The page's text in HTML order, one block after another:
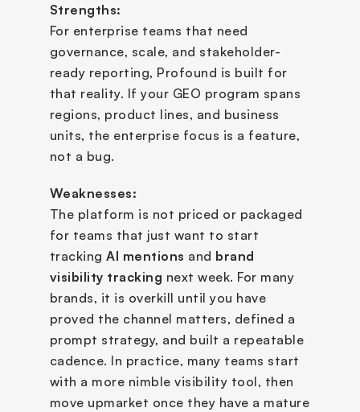
Strengths:
For enterprise teams that need
governance, scale, and stakeholder-
ready reporting, Profound is built for
that reality. If your GEO program spans
regions, product lines, and business
units, the enterprise focus is a feature,
not a bug.
Weaknesses:
The platform is not priced or packaged
for teams that just want to start
tracking AI mentions and brand
visibility tracking next week. For many
brands, it is overkill until you have
proved the channel matters, defined a
prompt strategy, and built a repeatable
cadence. In practice, many teams start
with a more nimble visibility tool, then
move upmarket once they have a mature